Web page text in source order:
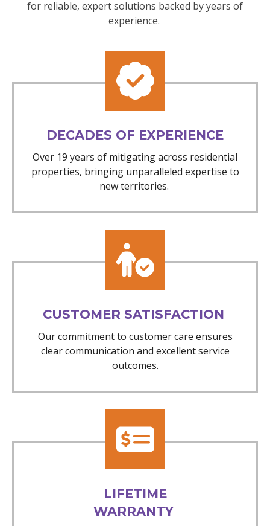
for reliable, expert solutions backed by years of
experience.
DECADES OF EXPERIENCE
Over 19 years of mitigating across residential
properties, bringing unparalleled expertise to
new territories.
CUSTOMER SATISFACTION
Our commitment to customer care ensures
clear communication and excellent service
outcomes.
LIFETIME
WARRANTY